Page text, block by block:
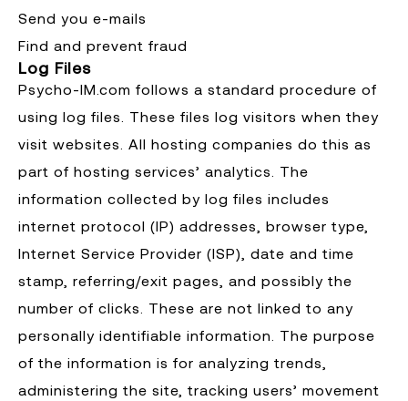
Send you e-mails
Find and prevent fraud
Log Files
Psycho-IM.com follows a standard procedure of
using log files. These files log visitors when they
visit websites. All hosting companies do this as
part of hosting services’ analytics. The
information collected by log files includes
internet protocol (IP) addresses, browser type,
Internet Service Provider (ISP), date and time
stamp, referring/exit pages, and possibly the
number of clicks. These are not linked to any
personally identifiable information. The purpose
of the information is for analyzing trends,
administering the site, tracking users’ movement